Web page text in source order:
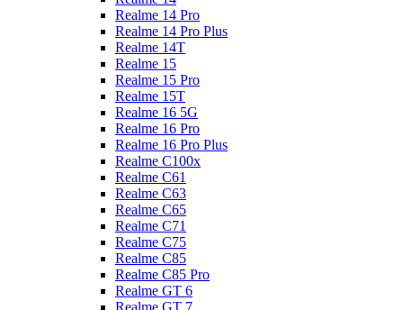
Realme 14 Pro
Realme 14 Pro Plus
Realme 14T
Realme 15
Realme 15 Pro
Realme 15T
Realme 16 5G
Realme 16 Pro
Realme 16 Pro Plus
Realme C100x
Realme C61
Realme C63
Realme C65
Realme C71
Realme C75
Realme C85
Realme C85 Pro
Realme GT 6
Realme GT 7